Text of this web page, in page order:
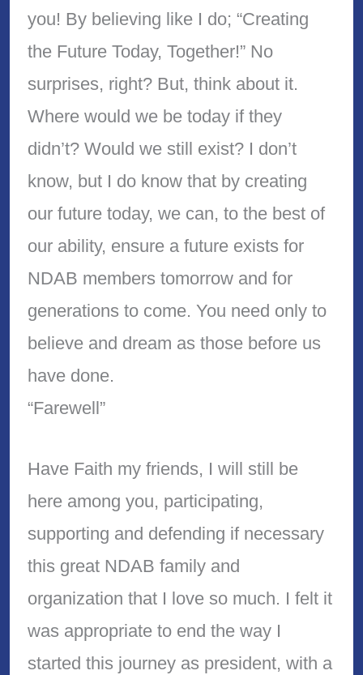
you! By believing like I do; “Creating
the Future Today, Together!” No
surprises, right? But, think about it.
Where would we be today if they
didn’t? Would we still exist? I don’t
know, but I do know that by creating
our future today, we can, to the best of
our ability, ensure a future exists for
NDAB members tomorrow and for
generations to come. You need only to
believe and dream as those before us
have done.
“Farewell”
Have Faith my friends, I will still be
here among you, participating,
supporting and defending if necessary
this great NDAB family and
organization that I love so much. I felt it
was appropriate to end the way I
started this journey as president, with a